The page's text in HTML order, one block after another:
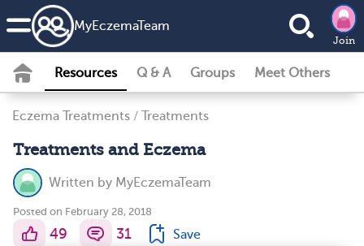
MyEczemaTeam
Join
Resources Q & A Groups Meet Others
Eczema Treatments / Treatments
Treatments and Eczema
Written by MyEczemaTeam
Posted on February 28, 2018
49 31 Save